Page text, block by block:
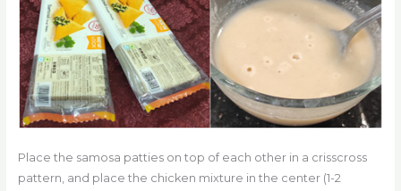
Place the samosa patties on top of each other in a crisscross
pattern, and place the chicken mixture in the center (1-2